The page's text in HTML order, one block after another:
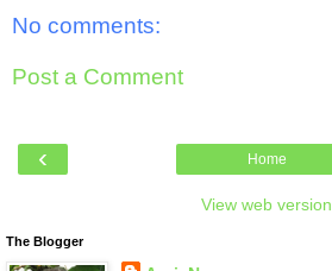
No comments:
Post a Comment
‹ Home
View web version
The Blogger